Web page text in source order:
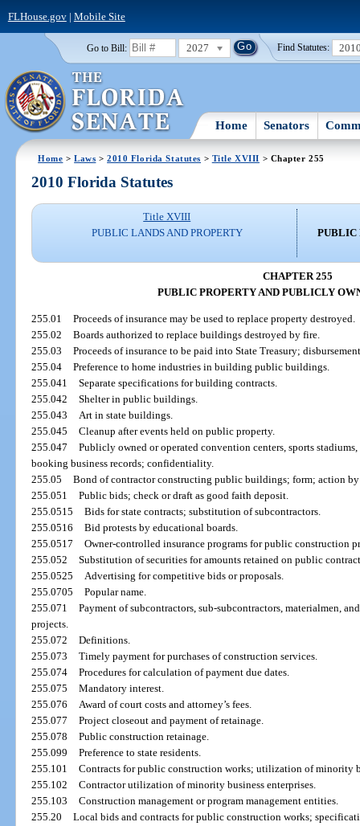
FLHouse.gov| Mobile Site
Go to Bill: 2027 Find Statutes:
Home Senators
Home >Laws >2010 Florida Statutes > Title XVIII > Chapter 255
2010 Florida Statutes
Title XVIII
PUBLIC LANDS AND PROPERTY
PUBLIC
CHAPTER 255
PUBLIC PROPERTY AND PUBLICLY
255.01
Proceeds of insurance may be used to replace property destroyed.
255.02
Boards authorized to replace buildings destroyed by fire.
255.03
Proceeds of insurance to be paid into State Treasury;
255.04
Preference to home industries in building public buildings.
255.041
Separate specifications for building contracts.
255.042
Shelter in public buildings.
255.043
Art in state buildings.
255.045
Cleanup after events held on public property.
255.047
Publicly owned or operated convention centers, sports
booking business records; confidentiality.
255.05
Bond of contractor constructing public buildings; form; action by
255.051
Public bids; check or draft as good faith deposit.
255.0515
Bids for state contracts; substitution of subcontractors.
255.0516
Bid protests by educational boards.
255.0517
Owner-controlled insurance programs for public construction
255.052
Substitution of securities for amounts retained on public
255.0525
Advertising for competitive bids or proposals.
255.0705
Popular name.
255.071
Payment of subcontractors, sub-subcontractors, materialmen,
projects.
255.072
Definitions.
255.073
Timely payment for purchases of construction services.
255.074
Procedures for calculation of payment due dates.
255.075
Mandatory interest.
255.076
Award of court costs and attorney’s fees.
255.077
Project closeout and payment of retainage.
255.078
Public construction retainage.
255.099
Preference to state residents.
255.101
Contracts for public construction works; utilization of minority
255.102
Contractor utilization of minority business enterprises.
255.103
Construction management or program management entities.
255.20
Local bids and contracts for public construction works;